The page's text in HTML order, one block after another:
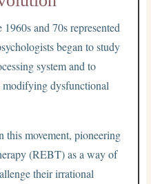
and 70s represented
began to study
system and to
modifying dysfunctional
this movement, pioneering
(REBT) as a way of
their irrational